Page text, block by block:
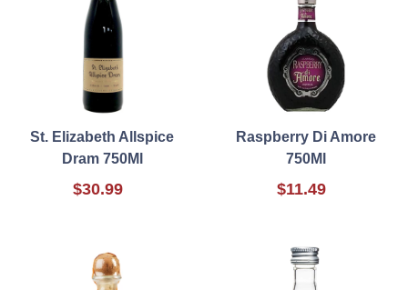
St. Elizabeth Allspice
Dram 750Ml
$30.99
Raspberry Di Amore
750Ml
$11.49